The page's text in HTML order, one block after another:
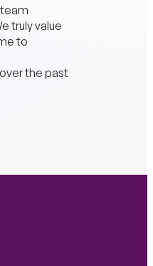
truly value
to
the past